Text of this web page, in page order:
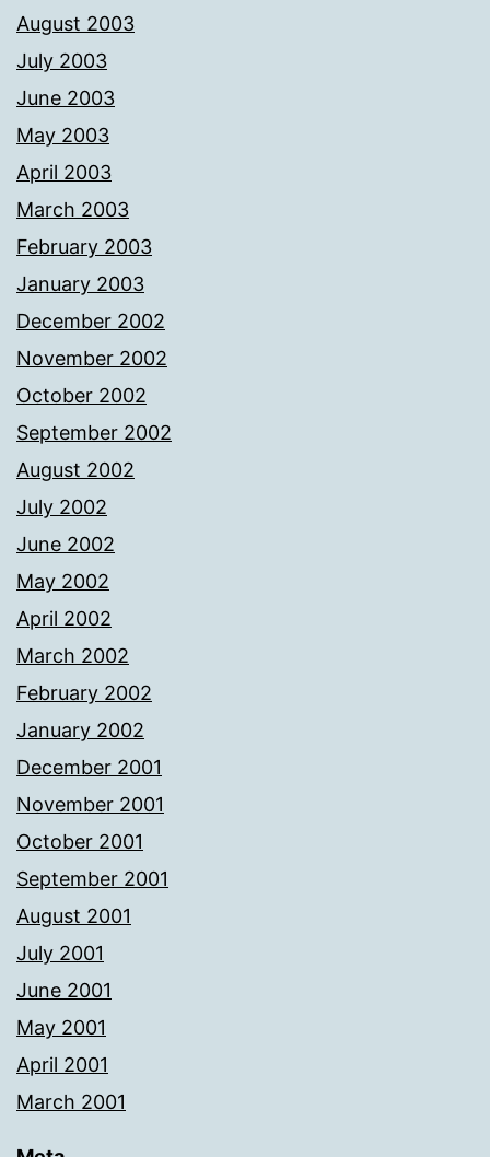
August 2003
July 2003
June 2003
May 2003
April 2003
March 2003
February 2003
January 2003
December 2002
November 2002
October 2002
September 2002
August 2002
July 2002
June 2002
May 2002
April 2002
March 2002
February 2002
January 2002
December 2001
November 2001
October 2001
September 2001
August 2001
July 2001
June 2001
May 2001
April 2001
March 2001